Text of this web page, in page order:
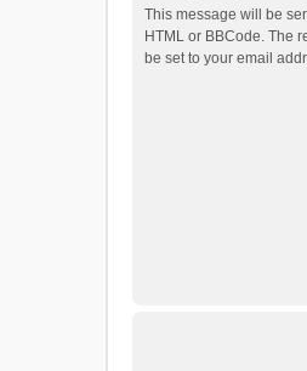
This message will be
HTML or BBCode. The
be set to your email